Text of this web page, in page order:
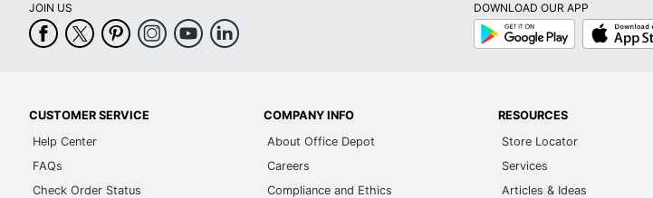
Eco-Conscious
Leadership Forestry
Manufacturer
AVERY PRODUCTS CORPORATION
Size
2-1/2 in. X 7 in.
Total Quantity
JOIN US
DOWNLOAD OUR APP
Google
Play
App
Store
CUSTOMER SERVICE
Help Center
FAQs
Check Order Status
COMPANY INFO
About Office Depot
Careers
Compliance and Ethics
RESOURCES
Store Locator
Services
Articles & Ideas